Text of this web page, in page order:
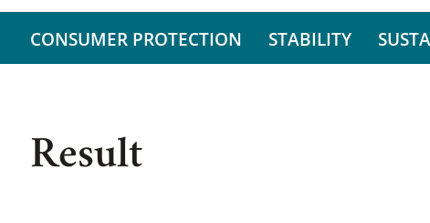
CONSUMER PROTECTION STABILITY
Result